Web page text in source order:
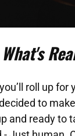
What's
roll up
to
and ready to